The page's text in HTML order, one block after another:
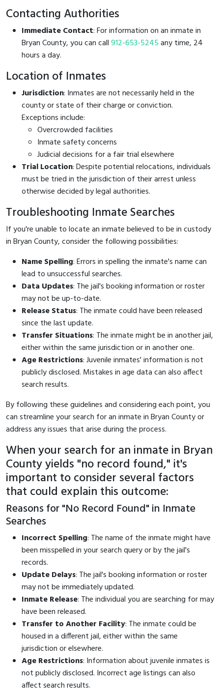
Contacting Authorities
Immediate Contact: For information on an inmate in
Bryan County, you can call912-653-5245any time, 24
hours a day.
Location of Inmates
Jurisdiction: Inmates are not necessarily held in the
county or state of their charge or conviction.
Exceptions include:
Overcrowded facilities
Inmate safety concerns
Judicial decisions for a fair trial elsewhere
Trial Location: Despite potential relocations, individuals
must be tried in the jurisdiction of their arrest unless
otherwise decided by legal authorities.
Troubleshooting Inmate Searches
If you're unable to locate an inmate believed to be in custody
in Bryan County, consider the following possibilities:
Name Spelling: Errors in spelling the inmate's name can
lead to unsuccessful searches.
Data Updates: The jail's booking information or roster
may not be up-to-date.
Release Status: The inmate could have been released
since the last update.
Transfer Situations: The inmate might be in another jail,
either within the same jurisdiction or in another one.
Age Restrictions: Juvenile inmates' information is not
publicly disclosed. Mistakes in age data can also affect
search results.
By following these guidelines and considering each point, you
can streamline your search for an inmate in Bryan County or
address any issues that arise during the process.
When your search for an inmate in Bryan
County yields "no record found," it's
important to consider several factors
that could explain this outcome:
Reasons for "No Record Found" in Inmate
Searches
Incorrect Spelling: The name of the inmate might have
been misspelled in your search query or by the jail's
records.
Update Delays: The jail's booking information or roster
may not be immediately updated.
Inmate Release: The individual you are searching for may
have been released.
Transfer to Another Facility: The inmate could be
housed in a different jail, either within the same
jurisdiction or elsewhere.
Age Restrictions: Information about juvenile inmates is
not publicly disclosed. Incorrect age listings can also
affect search results.